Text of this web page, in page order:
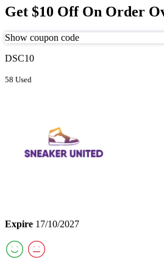
Get $10 Off On Order
Show coupon code
DSC10
58 Used
Expire 17/10/2027